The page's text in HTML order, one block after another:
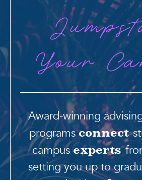
Your
Award-winning
programsconnect
campusexperts
setting you up to